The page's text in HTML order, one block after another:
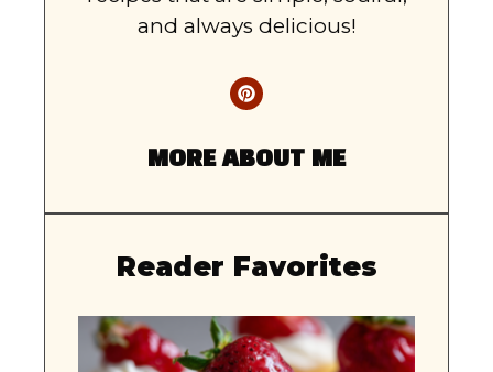
and always delicious!
MORE ABOUT ME
Reader Favorites